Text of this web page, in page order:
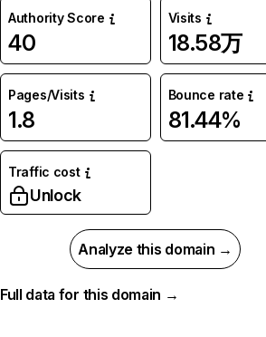
Authority Score
40
Visits
18.58万
Pages/Visits
1.8
Bounce rate
81.44%
Traffic cost
Unlock
Analyze this domain →
Full data for this domain →